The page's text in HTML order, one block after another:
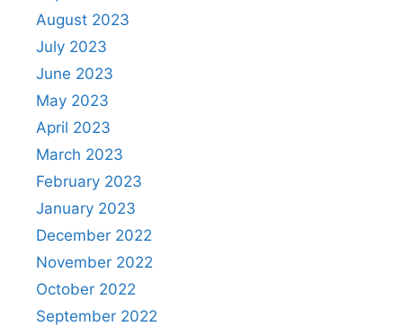
August 2023
July 2023
June 2023
May 2023
April 2023
March 2023
February 2023
January 2023
December 2022
November 2022
October 2022
September 2022